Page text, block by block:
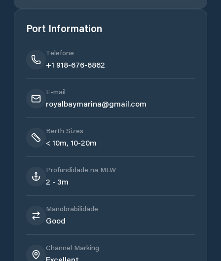
Port Information
Telefone
+1 918-676-6862
E-mail
royalbaymarina@gmail.com
Berth Sizes
< 10m, 10-20m
Profundidade na MLW
2 - 3m
Manobrabilidade
Good
Channel Marking